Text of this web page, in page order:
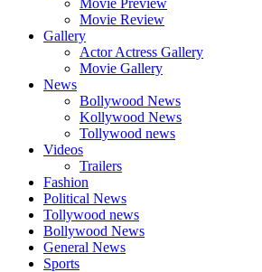
Movie Preview
Movie Review
Gallery
Actor Actress Gallery
Movie Gallery
News
Bollywood News
Kollywood News
Tollywood news
Videos
Trailers
Fashion
Political News
Tollywood news
Bollywood News
General News
Sports